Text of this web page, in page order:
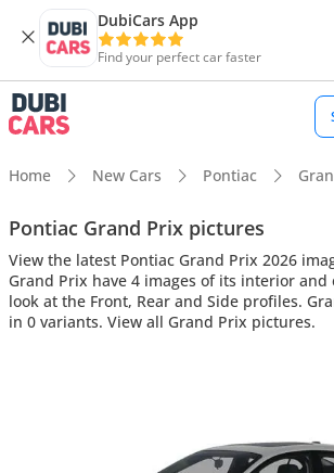
DubiCars App
Find your perfect car faster
Home New Cars Pontiac
Pontiac Grand Prix pictures
View the latest Pontiac Grand Prix 2026
Grand Prix have 4 images of its interior and
look at the Front, Rear and Side profiles.
in 0 variants. View all Grand Prix pictures.